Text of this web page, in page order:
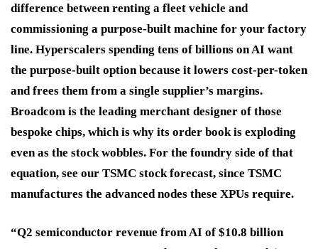
difference between renting a fleet vehicle and
commissioning a purpose-built machine for your factory
line. Hyperscalers spending tens of billions on AI want
the purpose-built option because it lowers cost-per-token
and frees them from a single supplier’s margins.
Broadcom is the leading merchant designer of those
bespoke chips, which is why its order book is exploding
even as the stock wobbles. For the foundry side of that
equation, see our TSMC stock forecast, since TSMC
manufactures the advanced nodes these XPUs require.
“Q2 semiconductor revenue from AI of $10.8 billion